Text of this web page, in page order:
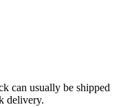
can usually be shipped
delivery.